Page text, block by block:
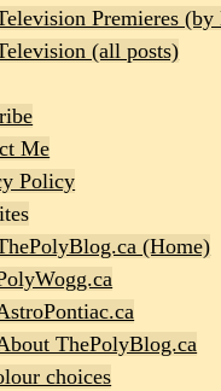
Premieres (by
(all posts)
Me
Policy
(Home)
ThePolyBlog.ca
choices